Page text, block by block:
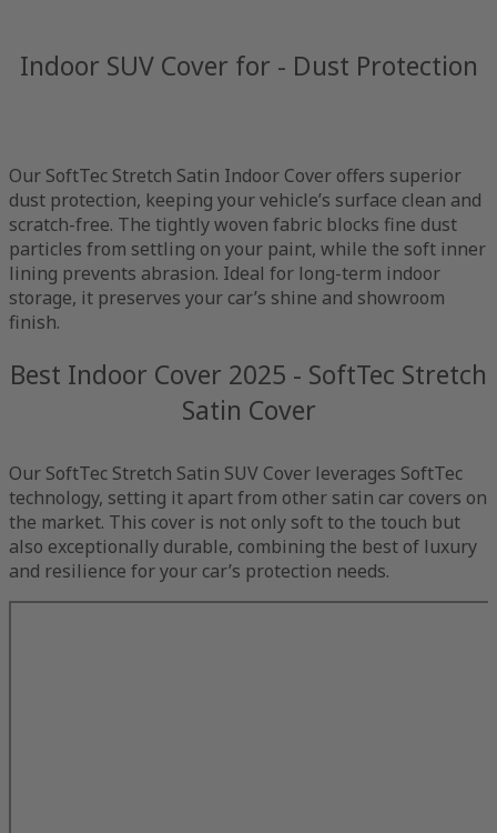
Indoor SUV Cover for - Dust Protection
Our SoftTec Stretch Satin Indoor Cover offers superior
dust protection, keeping your vehicle’s surface clean and
scratch-free. The tightly woven fabric blocks fine dust
particles from settling on your paint, while the soft inner
lining prevents abrasion. Ideal for long-term indoor
storage, it preserves your car’s shine and showroom
finish.
Best Indoor Cover 2025 - SoftTec Stretch
Satin Cover
Our SoftTec Stretch Satin SUV Cover leverages SoftTec
technology, setting it apart from other satin car covers on
the market. This cover is not only soft to the touch but
also exceptionally durable, combining the best of luxury
and resilience for your car’s protection needs.